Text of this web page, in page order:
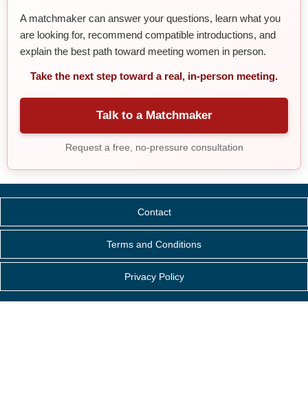
A matchmaker can answer your questions, learn what you
are looking for, recommend compatible introductions, and
explain the best path toward meeting women in person.
Take the next step toward a real, in-person meeting.
Talk to a Matchmaker
Request a free, no-pressure consultation
Contact
Terms and Conditions
Privacy Policy